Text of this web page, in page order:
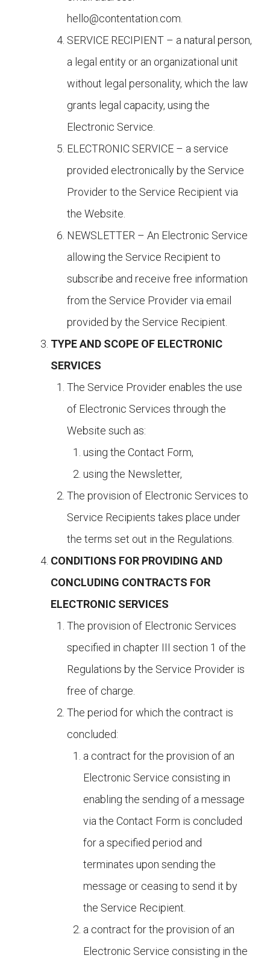
hello@contentation.com
SERVICE RECIPIENT – a natural person,
a legal entity or an organizational unit
without legal personality, which the law
grants legal capacity, using the
Electronic Service.
ELECTRONIC SERVICE – a service
provided electronically by the Service
Provider to the Service Recipient via
the Website.
NEWSLETTER – An Electronic Service
allowing the Service Recipient to
subscribe and receive free information
from the Service Provider via email
provided by the Service Recipient.
TYPE AND SCOPE OF ELECTRONIC
SERVICES
The Service Provider enables the use
of Electronic Services through the
Website such as:
using the Contact Form,
using the Newsletter,
The provision of Electronic Services to
Service Recipients takes place under
the terms set out in the Regulations.
CONDITIONS FOR PROVIDING AND
CONCLUDING CONTRACTS FOR
ELECTRONIC SERVICES
The provision of Electronic Services
specified in chapter III section 1 of the
Regulations by the Service Provider is
free of charge.
The period for which the contract is
concluded:
a contract for the provision of an
Electronic Service consisting in
enabling the sending of a message
via the Contact Form is concluded
for a specified period and
terminates upon sending the
message or ceasing to send it by
the Service Recipient.
a contract for the provision of an
Electronic Service consisting in the